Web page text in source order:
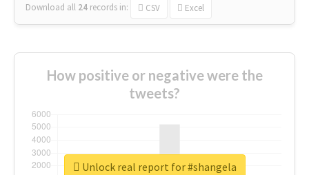
Download all 24 records in: CSV Excel
How positive or negative were the
tweets?
Unlock real report for #shangela